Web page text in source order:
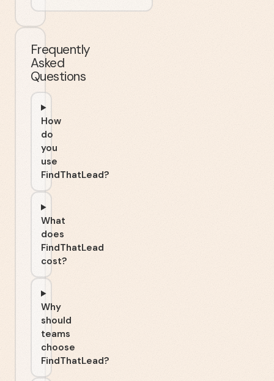
Frequently
Asked
Questions
How
do
you
use
FindThatLead?
What
does
FindThatLead
cost?
Why
should
teams
choose
FindThatLead?